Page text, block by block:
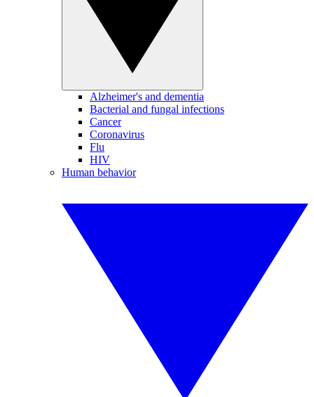
Alzheimer's and dementia
Bacterial and fungal infections
Cancer
Coronavirus
Flu
HIV
Human behavior